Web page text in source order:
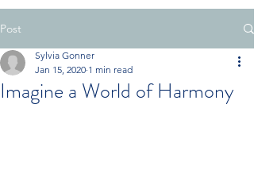
Post
Imagine a World of Harmony
Sylvia Gonner
Jan 15, 2020 1 min read